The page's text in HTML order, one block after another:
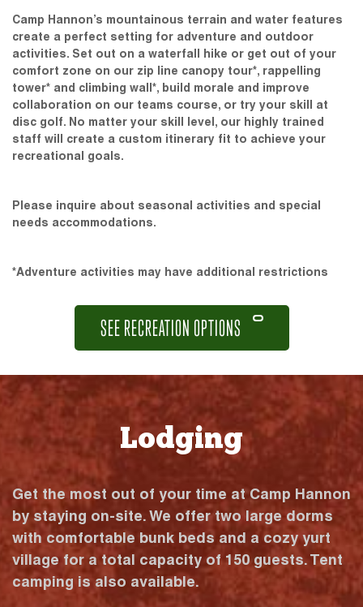
Camp Hannon’s mountainous terrain and water features
create a perfect setting for adventure and outdoor
activities. Set out on a waterfall hike or get out of your
comfort zone on our zip line canopy tour*, rappelling
tower* and climbing wall*, build morale and improve
collaboration on our teams course, or try your skill at
disc golf. No matter your skill level, our highly trained
staff will create a custom itinerary fit to achieve your
recreational goals.
Please inquire about seasonal activities and special
needs accommodations.
*Adventure activities may have additional restrictions
SEE RECREATION OPTIONS
Lodging
Get the most out of your time at Camp Hannon
by staying on-site. We offer two large dorms
with comfortable bunk beds and a cozy yurt
village for a total capacity of 150 guests. Tent
camping is also available.